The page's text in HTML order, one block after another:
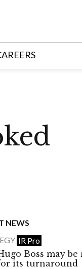
NEWS
IR Pro
Boss may
its turnaround